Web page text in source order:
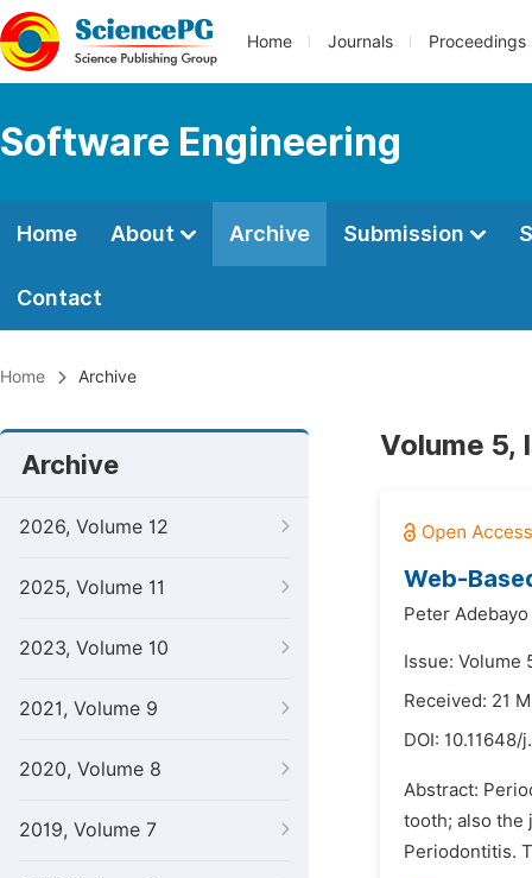
Home Journals Proceedings
Software Engineering
Home About Archive Submission
Contact
Home Archive
Archive
2026, Volume 12
2025, Volume 11
2023, Volume 10
2021, Volume 9
2020, Volume 8
2019, Volume 7
Volume 5,
Web-
Peter
Issue: Volume
Received: 21
DOI: 10.11648/
Abstract:
tooth; also the
Periodontitis.